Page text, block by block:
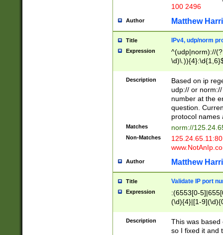
100 2496
Author Matthew
Title IPv4, udp/norm
Expression
^(udp|norm)://
Description
Based on ip
udp:// or
number at the
question.
protocol names
Matches norm://
Non-Matches
Author Matthew
Title Validate IP port
Expression
:(6553[0-
(\d){4}|[1-
Description
This was based
so I fixed it and